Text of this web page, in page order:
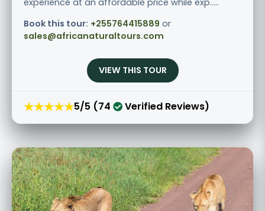
Book this tour: +255764415889 or
sales@africanaturaltours.com
VIEW THIS TOUR
★★★★★5/5 (74 Verified Reviews)